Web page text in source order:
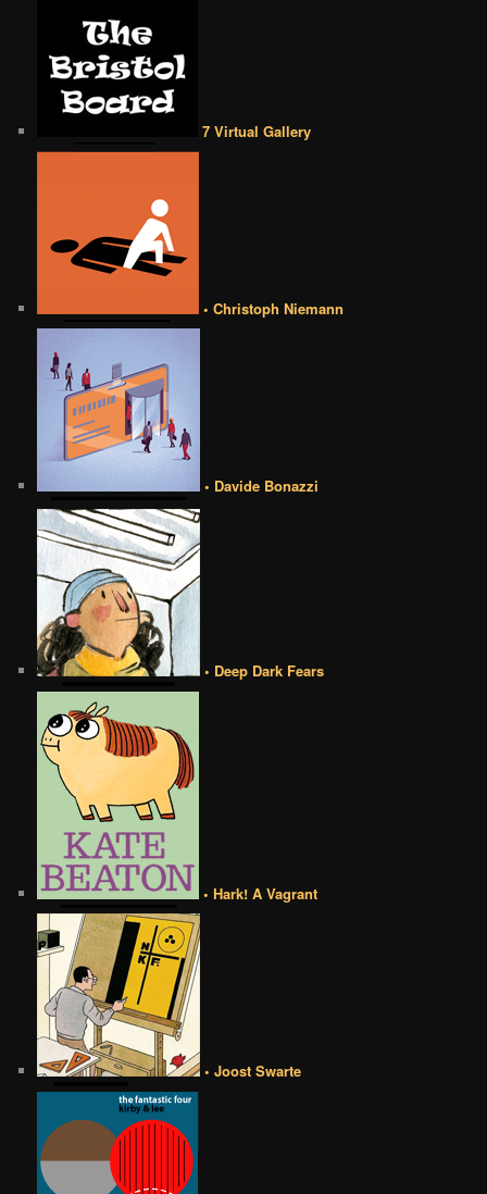
7 Virtual Gallery
• Christoph Niemann
• Davide Bonazzi
• Deep Dark Fears
• Hark! A Vagrant
• Joost Swarte